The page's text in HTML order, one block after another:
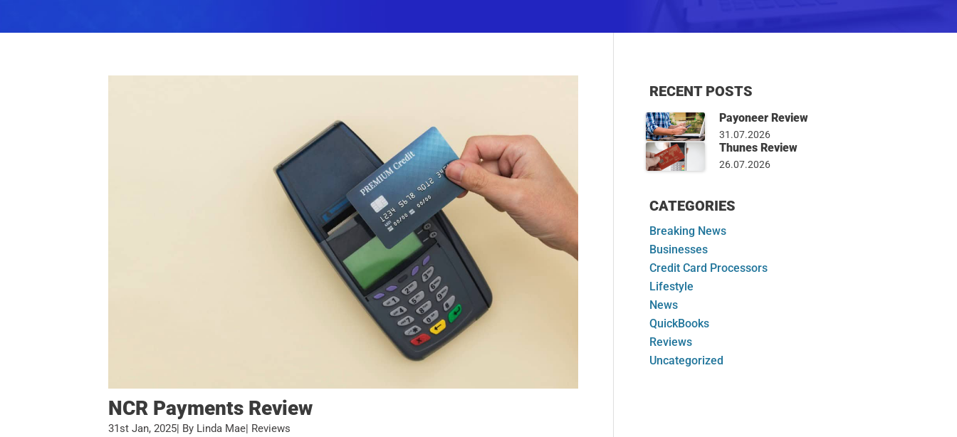
NCR Payments Review
31st Jan, 2025| By Linda Mae| Reviews
RECENT POSTS
Payoneer Review
31.07.2026
Thunes Review
26.07.2026
CATEGORIES
Breaking News
Businesses
Credit Card Processors
Lifestyle
News
QuickBooks
Reviews
Uncategorized